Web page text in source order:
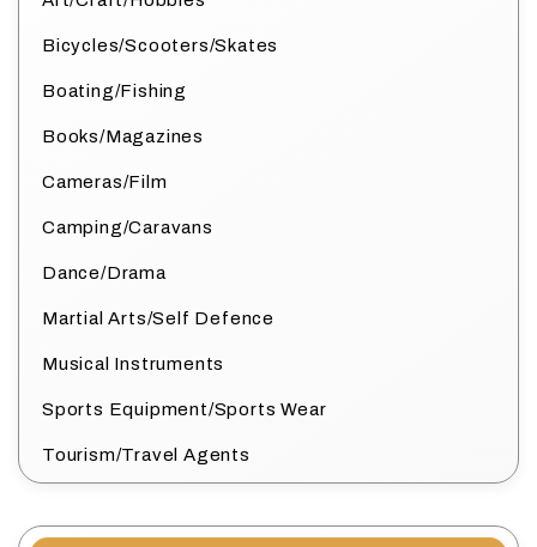
Bicycles/Scooters/Skates
Boating/Fishing
Books/Magazines
Cameras/Film
Camping/Caravans
Dance/Drama
Martial Arts/Self Defence
Musical Instruments
Sports Equipment/Sports Wear
Tourism/Travel Agents